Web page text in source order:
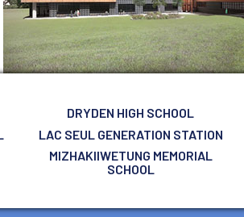
DRYDEN HIGH SCHOOL
LAC SEUL GENERATION STATION
MIZHAKIIWETUNG MEMORIAL
SCHOOL